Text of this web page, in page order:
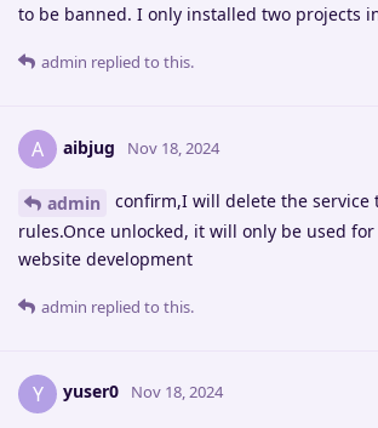
to be banned. I only installed two projects
admin replied to this.
A aibjug Nov 18, 2024
admin
confirm,I will delete the service
rules.Once unlocked, it will only be used
website development
admin replied to this.
Y yuser0 Nov 18, 2024